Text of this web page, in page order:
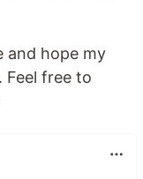
and hope my
Feel free to